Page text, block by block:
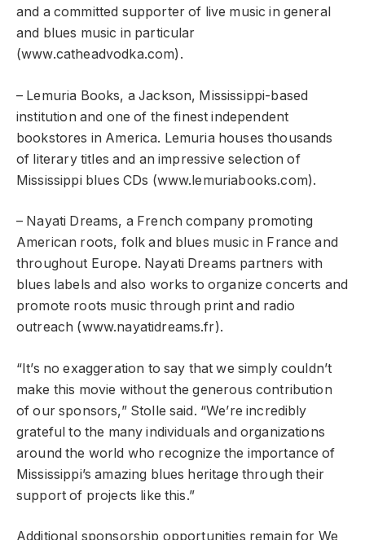
and a committed supporter of live music in general
and blues music in particular
(www.catheadvodka.com).
– Lemuria Books, a Jackson, Mississippi-based
institution and one of the finest independent
bookstores in America. Lemuria houses thousands
of literary titles and an impressive selection of
Mississippi blues CDs (www.lemuriabooks.com).
– Nayati Dreams, a French company promoting
American roots, folk and blues music in France and
throughout Europe. Nayati Dreams partners with
blues labels and also works to organize concerts and
promote roots music through print and radio
outreach (www.nayatidreams.fr).
“It’s no exaggeration to say that we simply couldn’t
make this movie without the generous contribution
of our sponsors,” Stolle said. “We’re incredibly
grateful to the many individuals and organizations
around the world who recognize the importance of
Mississippi’s amazing blues heritage through their
support of projects like this.”
Additional sponsorship opportunities remain for We